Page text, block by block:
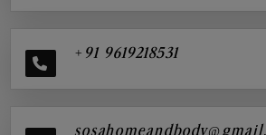
+91 9619218531